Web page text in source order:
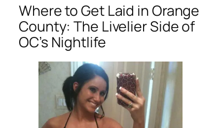
Where to Get Laid in Orange
County: The Livelier Side of
OC’s Nightlife